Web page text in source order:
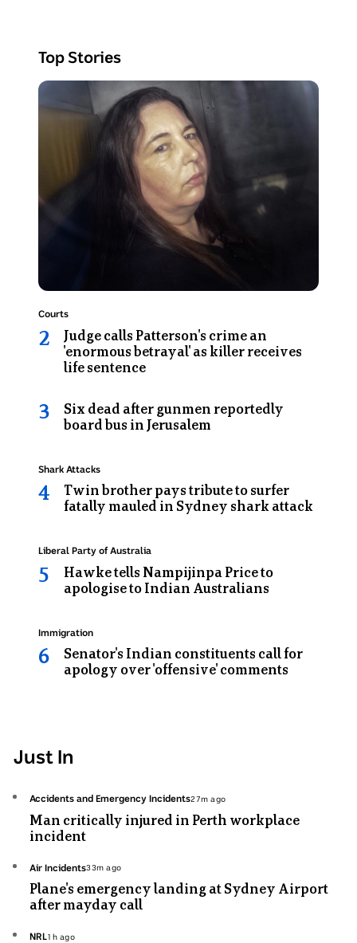
lookingTop Stories
Judge calls Patterson's crime an
'enormous betrayal' as killer receives
life sentence
Topic:
Courts
Photo
shows
the
camera
sits
the
back
van
Six dead after gunmen reportedly
board bus in Jerusalem
Twin brother pays tribute to surfer
fatally mauled in Sydney shark attack
Topic:
Shark Attacks
Hawke tells Nampijinpa Price to
apologise to Indian Australians
Topic:
Liberal Party of Australia
Senator's Indian constituents call for
apology over 'offensive' comments
Topic:
Immigration
Just In
Man critically injured in Perth workplace
incident
Topic:
Accidents and Emergency Incidents27m ago
minutes
Plane's emergency landing at Sydney Airport
after mayday call
Topic:
Air Incidents33m ago
minutes
Topic:
NRL1h ago